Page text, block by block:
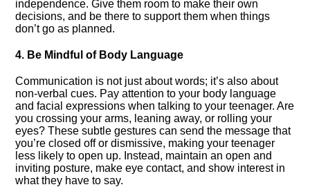
independence.​ Give them room to make their own
decisions, and be there to support them when things
don’t go as planned.​
4.​ Be Mindful of Body Language
Communication is not just about words; it’s also about
non-verbal cues.​ Pay attention to your body language
and facial expressions when talking to your teenager.​ Are
you crossing your arms, leaning away, or rolling your
eyes? These subtle gestures can send the message that
you’re closed off or dismissive, making your teenager
less likely to open up.​ Instead, maintain an open and
inviting posture, make eye contact, and show interest in
what they have to say.​